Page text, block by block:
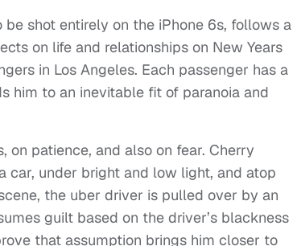
shot entirely on the iPhone 6s, follows a
on life and relationships on New Years
in Los Angeles. Each passenger has a
him to an inevitable fit of paranoia and
on patience, and also on fear. Cherry
car, under bright and low light, and atop
the uber driver is pulled over by an
guilt based on the driver’s blackness
that assumption brings him closer to